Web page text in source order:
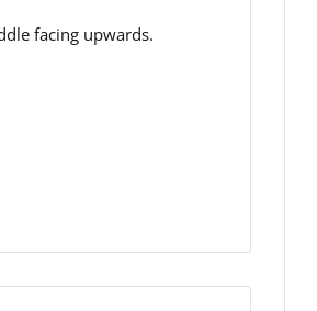
facing upwards.